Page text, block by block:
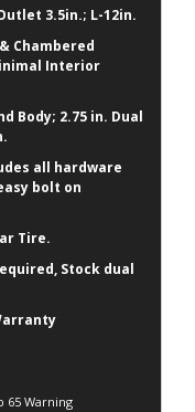
3.5in.; L-12in.
Chambered
Interior
Body; 2.75 in. Dual
all hardware
bolt on
Tire.
Stock dual
65 Warning